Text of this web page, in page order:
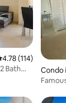
out of 5
4.78 (114)
Bath
Condo